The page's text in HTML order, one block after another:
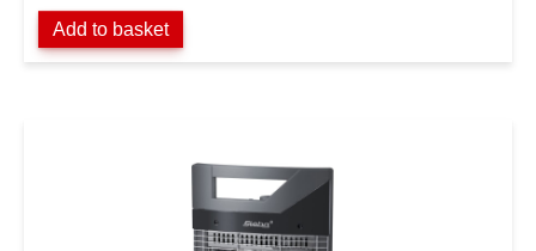
Add to basket